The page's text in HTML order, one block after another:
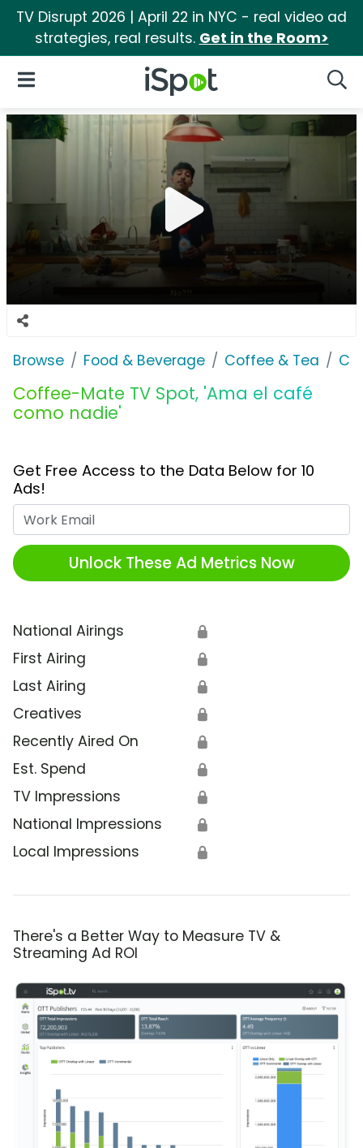
TV Disrupt 2026 | April 22 in NYC - real video ad
strategies, real results. Get in the Room>
iSpot Logo
Open Navigation
Browse Food & Beverage Coffee & Tea
Coffee-Mate TV Spot, 'Ama el café
como nadie'
Get Free Access to the Data Below for 10
Ads!
Unlock These Ad Metrics Now
National Airings 🔒
First Airing 🔒
Last Airing 🔒
Creatives 🔒
Recently Aired On 🔒
Est. Spend 🔒
TV Impressions 🔒
National Impressions 🔒
Local Impressions 🔒
There's a Better Way to Measure TV &
Streaming Ad ROI